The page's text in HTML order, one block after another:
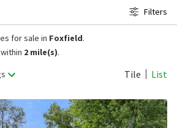
Filters
Tile List
for sale in Foxfield.
2 mile(s).